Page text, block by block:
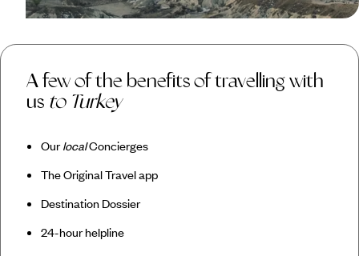
A few of the benefits of travelling with
us to Turkey
OurlocalConcierges
The Original Travel app
Destination Dossier
24-hour helpline